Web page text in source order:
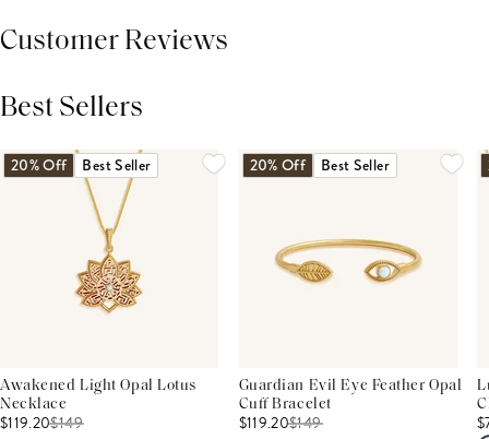
Customer Reviews
Best Sellers
20% Off Best Seller
Awakened Light Opal Lotus
Necklace
$119.20$149
20% Off Best Seller
Guardian Evil Eye Feather Opal
Cuff Bracelet
$119.20$149